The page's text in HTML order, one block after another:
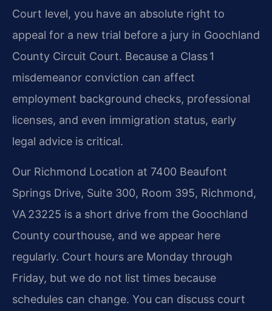
Court level, you have an absolute right to
appeal for a new trial before a jury in Goochland
County Circuit Court. Because a Class 1
misdemeanor conviction can affect
employment background checks, professional
licenses, and even immigration status, early
legal advice is critical.
Our Richmond Location at 7400 Beaufont
Springs Drive, Suite 300, Room 395, Richmond,
VA 23225 is a short drive from the Goochland
County courthouse, and we appear here
regularly. Court hours are Monday through
Friday, but we do not list times because
schedules can change. You can discuss court